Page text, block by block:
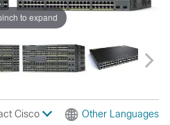
to expand
Cisco Other Languages